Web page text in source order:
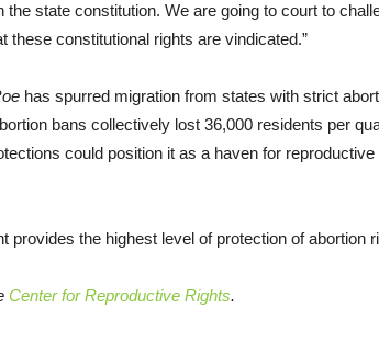
state constitution. We are going to court to
these constitutional rights are vindicated.”
has spurred migration from states with strict
bans collectively lost 36,000 residents per
could position it as a haven for reproductive
provides the highest level of protection of abortion
Center for Reproductive Rights.